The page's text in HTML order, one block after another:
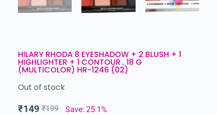
HILARY RHODA 8 EYESHADOW + 2 BLUSH + 1
HIGHLIGHTER + 1 CONTOUR , 18 G
(MULTICOLOR) HR-1246 (02)
Out of stock
₹199
₹149 Save: 25.1%